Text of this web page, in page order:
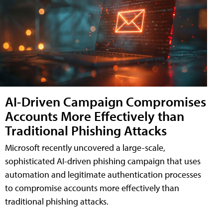
AI-Driven Campaign Compromises
Accounts More Effectively than
Traditional Phishing Attacks
Microsoft recently uncovered a large-scale,
sophisticated AI-driven phishing campaign that uses
automation and legitimate authentication processes
to compromise accounts more effectively than
traditional phishing attacks.